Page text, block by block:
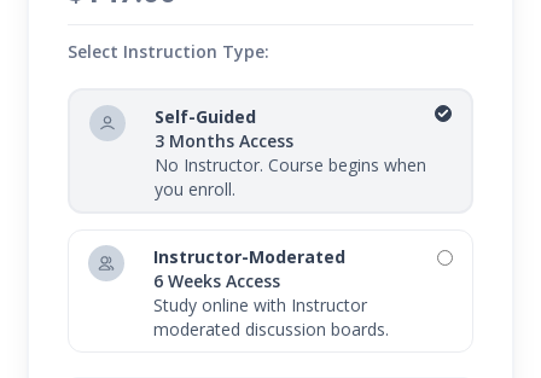
Select Instruction Type:
Self-Guided
3 Months Access
No Instructor. Course begins when
you enroll.
Instructor-Moderated
6 Weeks Access
Study online with Instructor
moderated discussion boards.